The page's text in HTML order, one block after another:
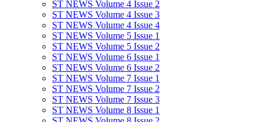
ST NEWS Volume 4 Issue 2
ST NEWS Volume 4 Issue 3
ST NEWS Volume 4 Issue 4
ST NEWS Volume 5 Issue 1
ST NEWS Volume 5 Issue 2
ST NEWS Volume 6 Issue 1
ST NEWS Volume 6 Issue 2
ST NEWS Volume 7 Issue 1
ST NEWS Volume 7 Issue 2
ST NEWS Volume 7 Issue 3
ST NEWS Volume 8 Issue 1